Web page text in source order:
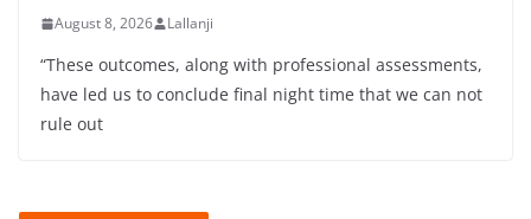
August 8, 2026 Lallanji
“These outcomes, along with professional assessments,
have led us to conclude final night time that we can not
rule out